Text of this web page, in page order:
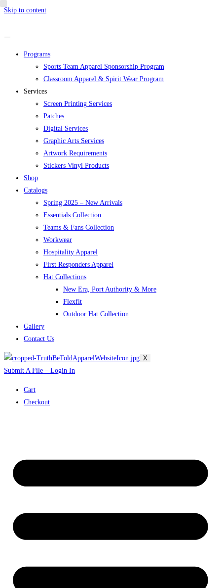
Skip to content
Programs
Sports Team Apparel Sponsorship Program
Classroom Apparel & Spirit Wear Program
Services
Screen Printing Services
Patches
Digital Services
Graphic Arts Services
Artwork Requirements
Stickers Vinyl Products
Shop
Catalogs
Spring 2025 – New Arrivals
Essentials Collection
Teams & Fans Collection
Workwear
Hospitality Apparel
First Responders Apparel
Hat Collections
New Era, Port Authority & More
Flexfit
Outdoor Hat Collection
Gallery
Contact Us
X
Submit A File – Login In
Cart
Checkout